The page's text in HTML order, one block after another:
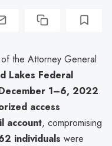
the Attorney General
Lakes Federal
1–6, 2022.
access
account, compromising
individuals were